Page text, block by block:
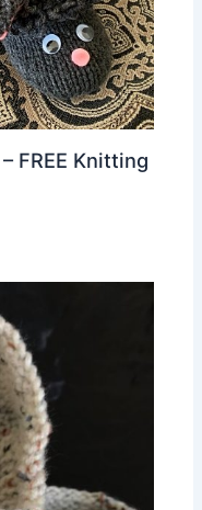
FREE Knitting